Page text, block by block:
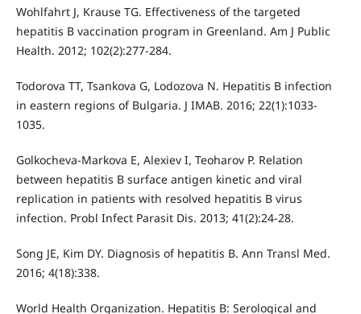
Wohlfahrt J, Krause TG. Effectiveness of the targeted
hepatitis B vaccination program in Greenland. Am J Public
Health. 2012; 102(2):277-284.
Todorova TT, Tsankova G, Lodozova N. Hepatitis B infection
in eastern regions of Bulgaria. J IMAB. 2016; 22(1):1033-
1035.
Golkocheva-Markova E, Alexiev I, Teoharov P. Relation
between hepatitis B surface antigen kinetic and viral
replication in patients with resolved hepatitis B virus
infection. Probl Infect Parasit Dis. 2013; 41(2):24-28.
Song JE, Kim DY. Diagnosis of hepatitis B. Ann Transl Med.
2016; 4(18):338.
World Health Organization. Hepatitis B: Serological and